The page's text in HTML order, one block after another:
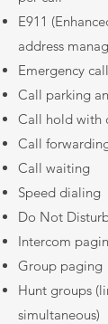
E911
address
Emergency
Call parking
Call hold with
Call
Call waiting
Speed dialing
Do Not
Intercom
Group paging
Hunt groups
simultaneous)